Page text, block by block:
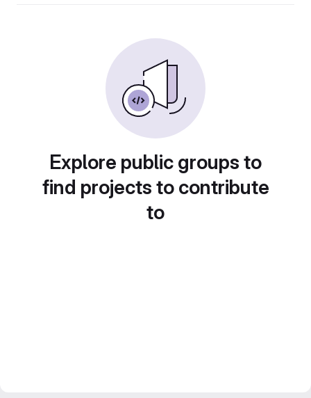
Explore public groups to
find projects to contribute
to